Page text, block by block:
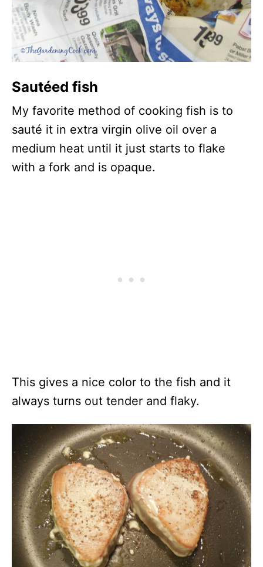
Sautéed fish
My favorite method of cooking fish is to
sauté it in extra virgin olive oil over a
medium heat until it just starts to flake
with a fork and is opaque.
This gives a nice color to the fish and it
always turns out tender and flaky.